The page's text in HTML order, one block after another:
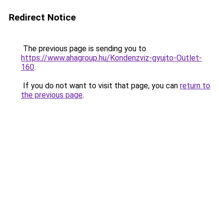
Redirect Notice
The previous page is sending you to
https://www.ahagroup.hu/Kondenzviz-gyujto-Outlet-
160.
If you do not want to visit that page, you can return to
the previous page.